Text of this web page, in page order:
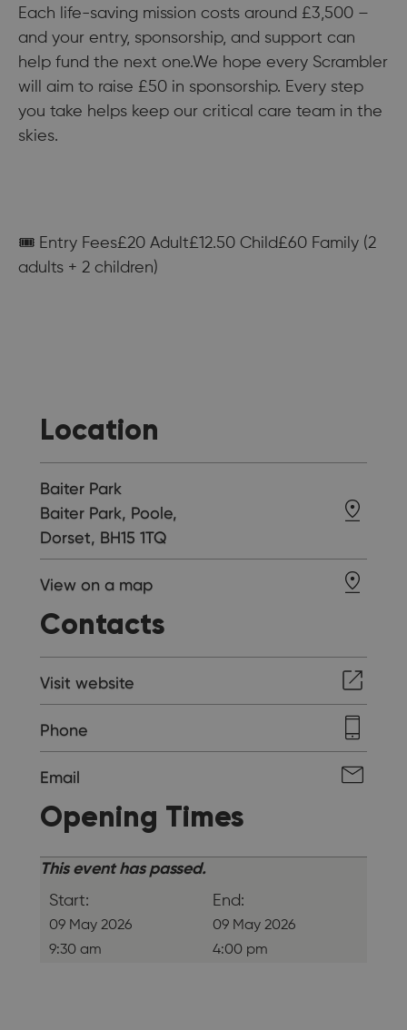
Each life-saving mission costs around £3,500 –
and your entry, sponsorship, and support can
help fund the next one.We hope every Scrambler
will aim to raise £50 in sponsorship. Every step
you take helps keep our critical care team in the
skies.
🎟 Entry Fees£20 Adult£12.50 Child£60 Family (2
adults + 2 children)
Location
Baiter Park
Baiter Park, Poole,
Dorset, BH15 1TQ
View on a map
Contacts
Visit website
Phone
Email
Opening Times
This event has passed.
Start:
09 May 2026
9:30 am
End:
09 May 2026
4:00 pm